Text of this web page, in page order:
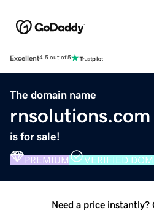
Excellent4.5 out of 5
The domain name
rnsolutions.com
is for sale!
PREMIUM VERIFIED
Need a price instantly?